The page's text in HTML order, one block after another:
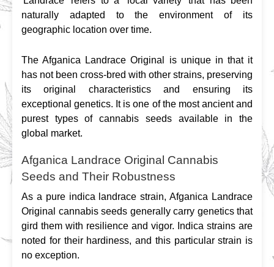
naturally adapted to the environment of its
geographic location over time.
The Afganica Landrace Original is unique in that it
has not been cross-bred with other strains, preserving
its original characteristics and ensuring its
exceptional genetics. It is one of the most ancient and
purest types of cannabis seeds available in the
global market.
Afganica Landrace Original Cannabis
Seeds and Their Robustness
As a pure indica landrace strain, Afganica Landrace
Original cannabis seeds generally carry genetics that
gird them with resilience and vigor. Indica strains are
noted for their hardiness, and this particular strain is
no exception.